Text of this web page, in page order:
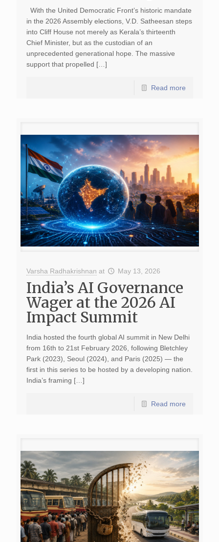
With the United Democratic Front’s historic mandate
in the 2026 Assembly elections, V.D. Satheesan steps
into Cliff House not merely as Kerala’s thirteenth
Chief Minister, but as the custodian of an
unprecedented generational hope. The massive
support that propelled […]
Read more
Varsha Radhakrishnan at May 13, 2026
India’s AI Governance
Wager at the 2026 AI
Impact Summit
India hosted the fourth global AI summit in New Delhi
from 16th to 21st February 2026, following Bletchley
Park (2023), Seoul (2024), and Paris (2025) — the
first in this series to be hosted by a developing nation.
India’s framing […]
Read more